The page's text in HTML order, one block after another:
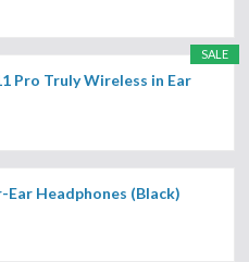
SALE
Pro Truly Wireless in Ear
Ear Headphones (Black)